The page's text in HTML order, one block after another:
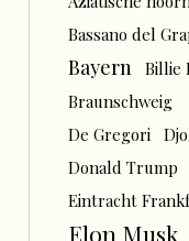
Bassano del
Bayern
Billie
Braunschweig
De Gregori
Donald Trump
Eintracht
Elon Musk